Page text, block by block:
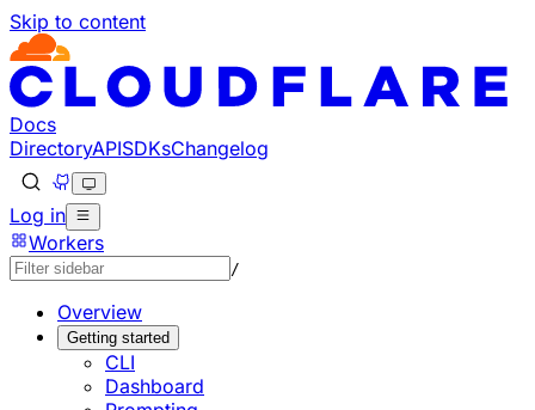
Skip to content
Documentation Index
Fetch the complete documentation index at: https://
Use this file to discover all available pages before
Docs
DirectoryAPISDKsChangelog
Log in
Workers
/
Overview
Getting started
CLI
Dashboard